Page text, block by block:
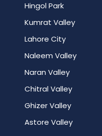
Hingol Park
Kumrat Valley
Lahore City
Naleem Valley
Naran Valley
Chitral Valley
Ghizer Valley
Astore Valley